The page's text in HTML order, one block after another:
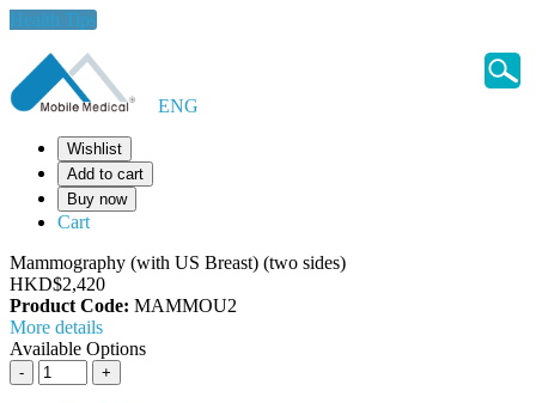
Health Tips
ENG
Wishlist
Add to cart
Buy now
Cart
Mammography (with US Breast) (two sides)
HKD$2,420
Product Code: MAMMOU2
More details
Available Options